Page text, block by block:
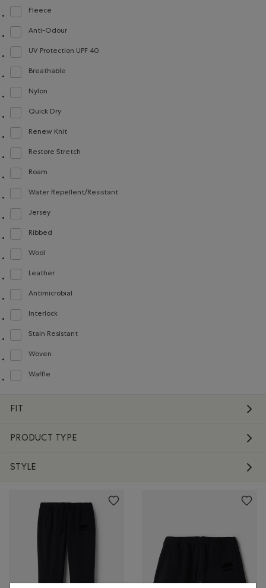
Fleece
Refine by Material: Molleton(Fleece)
Anti-Odour
Refine by Material: Anti-Odeurs(Anti-Odour)
UV Protection UPF 40
Refine by Material: FacteurDeProtectionUV40(UVProtectionUPF40)
Breathable
Refine by Material: Respirant(Breathable)
Nylon
Refine by Material: Nylon(Nylon)
Quick Dry
Refine by Material: Séchagerapide(QuickDry)
Renew Knit
Refine by Material: Renew Knit(Renew Knit)
Restore Stretch
Refine by Material: Restore Stretch(Restore Stretch)
Roam
Refine by Material: Roam(Roam)
Water Repellent/Resistant
Refine by Material: Hydrofuge(WaterRepellent/Resistent)
Jersey
Refine by Material: Jersey(Jersey)
Ribbed
Refine by Material: Côtelée(Ribbed)
Wool
Refine by Material: Laine(Wool)
Leather
Refine by Material: Cuir(Leather)
Antimicrobial
Refine by Material: Antimicrobial(Antimicrobien)
Interlock
Refine by Material: Interlock(Interlock)
Stain Resistant
Refine by Material: Anti-Tache(StainResistant)
Woven
Refine by Material: Tissé(Woven)
Waffle
Refine by Material: Gaufré(Waffle)
FIT
PRODUCT TYPE
STYLE